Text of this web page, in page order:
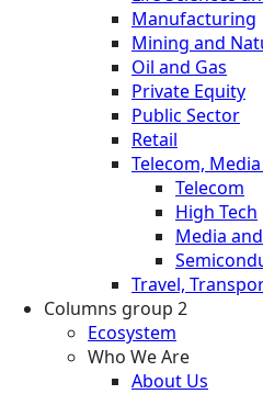
Manufacturing
Mining and
Oil and Gas
Private Equity
Public Sector
Retail
Telecom,
Telecom
High Tech
Media
Travel,
Columns group 2
Ecosystem
Who We Are
About Us